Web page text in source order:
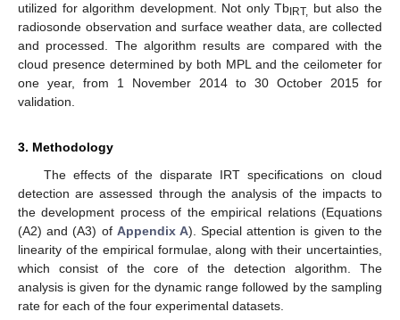
utilized for algorithm development. Not only Tb IRT, but also the
radiosonde observation and surface weather data, are collected
and processed. The algorithm results are compared with the
cloud presence determined by both MPL and the ceilometer for
one year, from 1 November 2014 to 30 October 2015 for
validation.
3. Methodology
The effects of the disparate IRT specifications on cloud
detection are assessed through the analysis of the impacts to
the development process of the empirical relations (Equations
(A2) and (A3) of Appendix A). Special attention is given to the
linearity of the empirical formulae, along with their uncertainties,
which consist of the core of the detection algorithm. The
analysis is given for the dynamic range followed by the sampling
rate for each of the four experimental datasets.